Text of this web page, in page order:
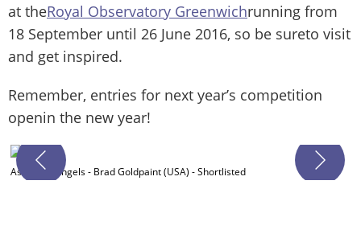
at theRoyal Observatory Greenwichrunning from
18 September until 26 June 2016, so be sureto visit
and get inspired.
Remember, entries for next year’s competition
openin the new year!
Ascent of Angels - Brad Goldpaint (USA) - Shortlisted